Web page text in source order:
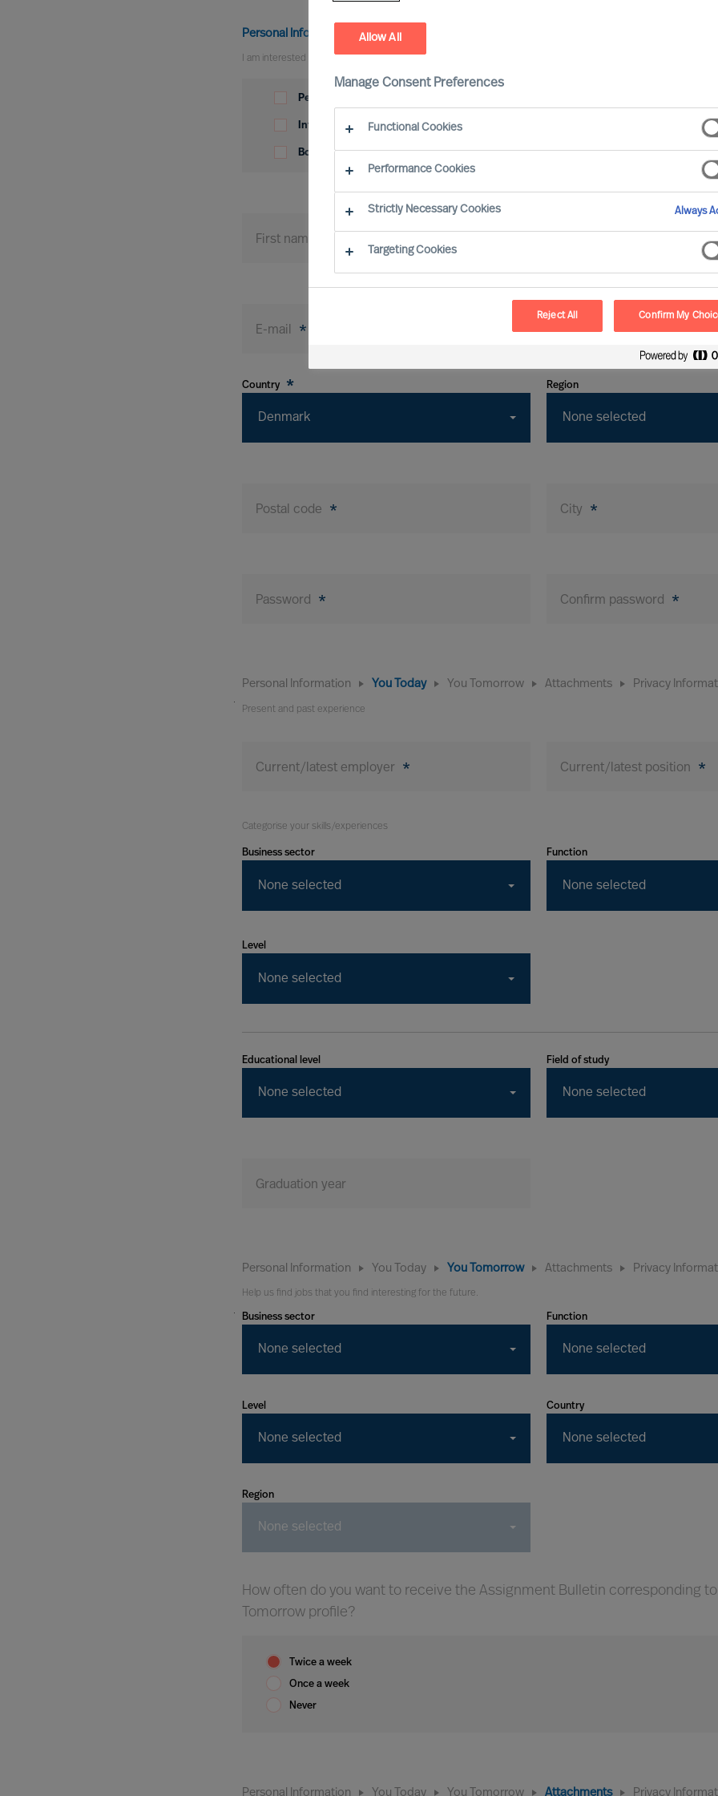
Personal Information You Today
I am interested in
InformationPermanent positions
Interim positions
Board positions
First name
E-mail * Phone
Country *
Denmark
Region
None selected
Postal code * City *
Password * Confirm password *
Personal Information You Today You Tomorrow Attachments Privacy
You
Present and past experience
Current/latest employer * Current/latest position *
Categorise your skills/experiences
Business sector
None selected
Function
None selected
Level
None selected
Educational level
None selected
Field of study
None selected
Graduation year
Personal Information You Today You Tomorrow Attachments Privacy
Help us find jobs that you find interesting for the future.
You
Business sector
None selected
Function
None selected
Level
None selected
Country
None selected
Region
None selected
How often do you want to receive the Assignment Bulletin corresponding to
Tomorrow profile?
Twice a week
Once a week
Never
Personal Information You Today You Tomorrow Attachments Privacy
Allow All
Manage Consent Preferences
Functional Cookies
Performance Cookies
Strictly Necessary Cookies Always
Targeting Cookies
Reject All Confirm My